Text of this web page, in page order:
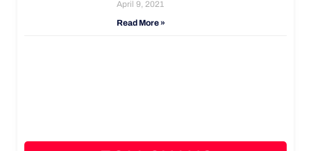
April 9, 2021
Read More »